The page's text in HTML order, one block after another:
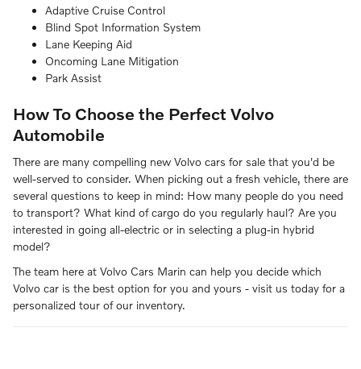
Adaptive Cruise Control
Blind Spot Information System
Lane Keeping Aid
Oncoming Lane Mitigation
Park Assist
How To Choose the Perfect Volvo
Automobile
There are many compelling new Volvo cars for sale that you'd be
well-served to consider. When picking out a fresh vehicle, there are
several questions to keep in mind: How many people do you need
to transport? What kind of cargo do you regularly haul? Are you
interested in going all-electric or in selecting a plug-in hybrid
model?
The team here at Volvo Cars Marin can help you decide which
Volvo car is the best option for you and yours - visit us today for a
personalized tour of our inventory.